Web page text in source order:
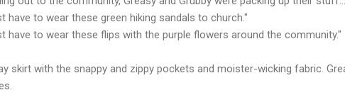
have to wear these green hiking sandals to church."
have to wear these flips with the purple flowers around the community."
skirt with the snappy and zippy pockets and moister-wicking fabric.